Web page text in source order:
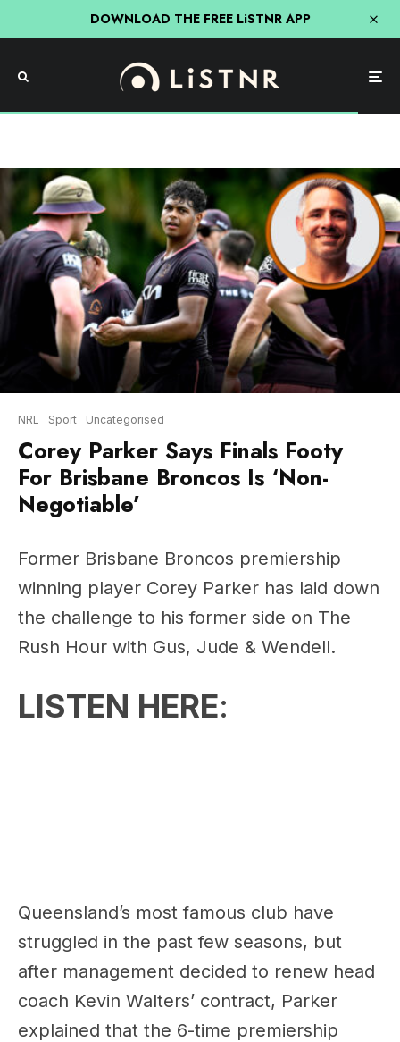
DOWNLOAD THE FREE LiSTNR APP
Sport Uncategorised
Corey Parker Says Finals Footy
For Brisbane Broncos Is ‘Non-
Negotiable’
Former Brisbane Broncos premiership
the challenge to his former side on The
Rush Hour with Gus, Jude & Wendell.
LISTEN HERE:
after management decided to renew head
coach Kevin Walters’ contract, Parker
explained that the 6-time premiership
winning side have to get their act together.